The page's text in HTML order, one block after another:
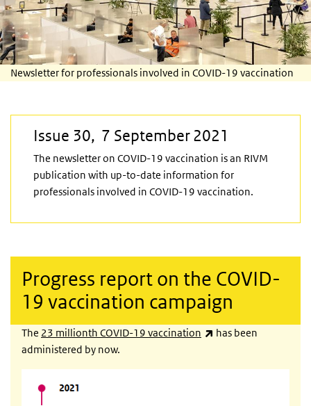
Newsletter for professionals involved in COVID-19 vaccination
Issue 30, 7 September 2021
The newsletter on COVID-19 vaccination is an RIVM
publication with up-to-date information for
professionals involved in COVID-19 vaccination.
Progress report on the COVID-
19 vaccination campaign
The 23 millionth COVID-19 vaccination (link is external)
has been
administered by now.